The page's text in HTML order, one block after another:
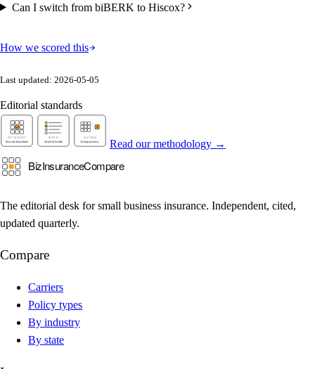
Can I switch from biBERK to Hiscox?
How we scored this
Last updated: 2026-05-05
Editorial standards
Read our methodology →
The editorial desk for small business insurance. Independent, cited,
updated quarterly.
Compare
Carriers
Policy types
By industry
By state